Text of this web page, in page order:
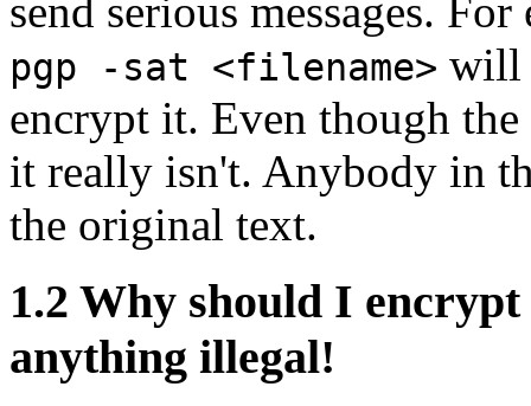
send serious messages.
pgp -sat <filename> will
encrypt it. Even though
it really isn't. Anybody in
the original text.
1.2 Why should I
anything illegal!